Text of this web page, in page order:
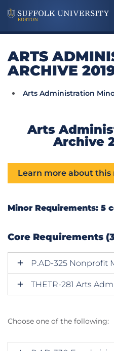
ARTS
ARCHIVE
Arts Administration
Arts
Archive
Learn more about this
Minor Requirements: 5
Core Requirements
P.AD-325 Nonprofit
THETR-281 Arts
Choose one of the following: